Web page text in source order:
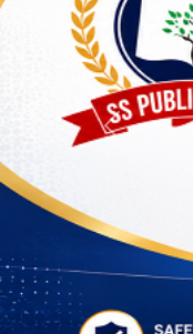
Previous